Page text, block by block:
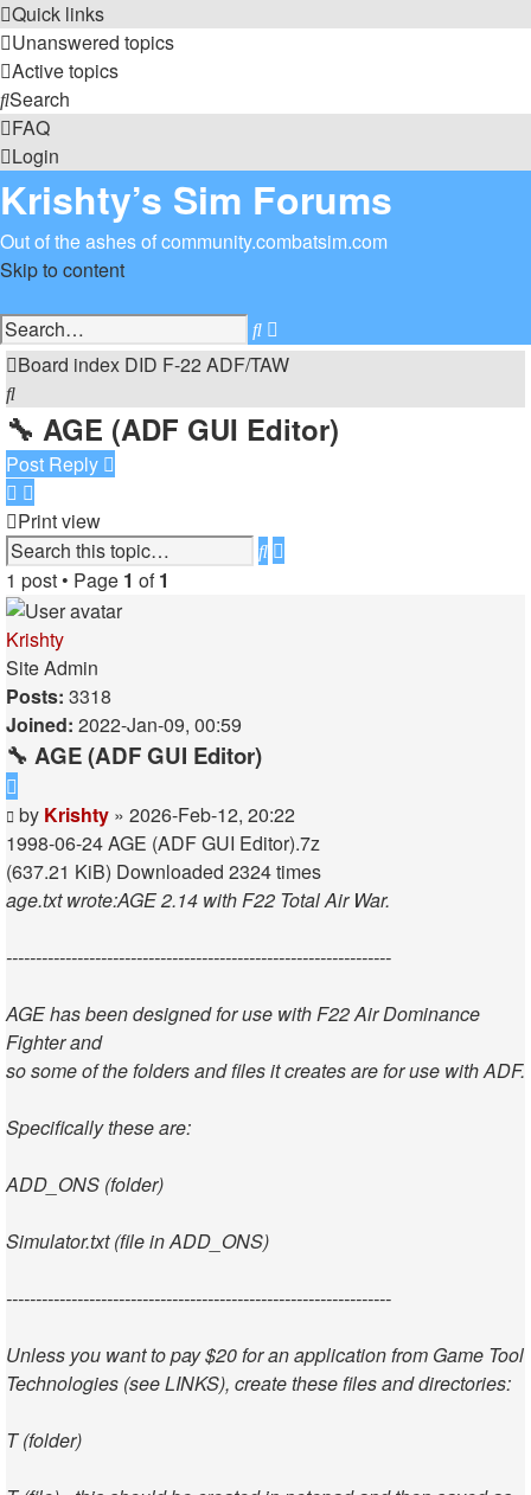
Quick links
Unanswered topics
Active topics
Search
FAQ
Login
Krishty’s Sim Forums
Out of the ashes of community.combatsim.com
Skip to content
Search
search
Board index DID F-22 ADF/TAW
Search
🔧 AGE (ADF GUI Editor)
Post Reply
Print view
Search
1 post • Page 1 of1
Krishty
Site Admin
Posts: 3318
Joined: 2022-Jan-09, 00:59
🔧 AGE (ADF GUI Editor)
Post
by Krishty » 2026-Feb-12, 20:22
1998-06-24 AGE (ADF GUI Editor).7z
(637.21 KiB) Downloaded 2324 times
age.txt wrote:AGE 2.14 with F22 Total Air War.
-----------------------------------------------------------------
AGE has been designed for use with F22 Air Dominance
Fighter and
so some of the folders and files it creates are for use with ADF.
Specifically these are:
ADD_ONS (folder)
Simulator.txt (file in ADD_ONS)
-----------------------------------------------------------------
Unless you want to pay $20 for an application from Game Tool
Technologies (see LINKS), create these files and directories:
T (folder)